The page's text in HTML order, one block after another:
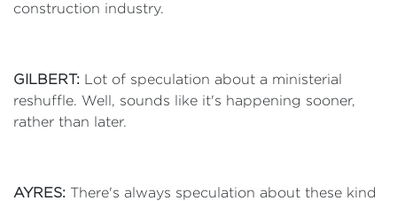
construction industry.
GILBERT: Lot of speculation about a ministerial
reshuffle. Well, sounds like it's happening sooner,
rather than later.
AYRES: There's always speculation about these kind